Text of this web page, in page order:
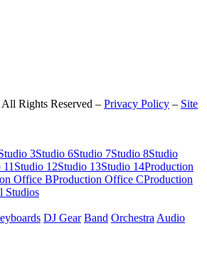
Rights Reserved – Privacy Policy – Site
3Studio 6Studio 7Studio 8Studio
Studio 12Studio 13Studio 14Production
Office BProduction Office CProduction
Studios
DJ Gear Band Orchestra Audio